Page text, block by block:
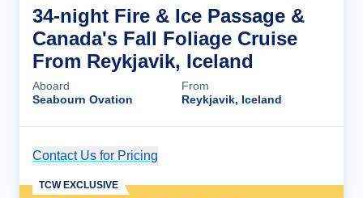
34-night Fire & Ice Passage &
Canada's Fall Foliage Cruise
From Reykjavik, Iceland
Aboard
Seabourn Ovation
From
Reykjavik, Iceland
Contact Us for Pricing
TCW EXCLUSIVE